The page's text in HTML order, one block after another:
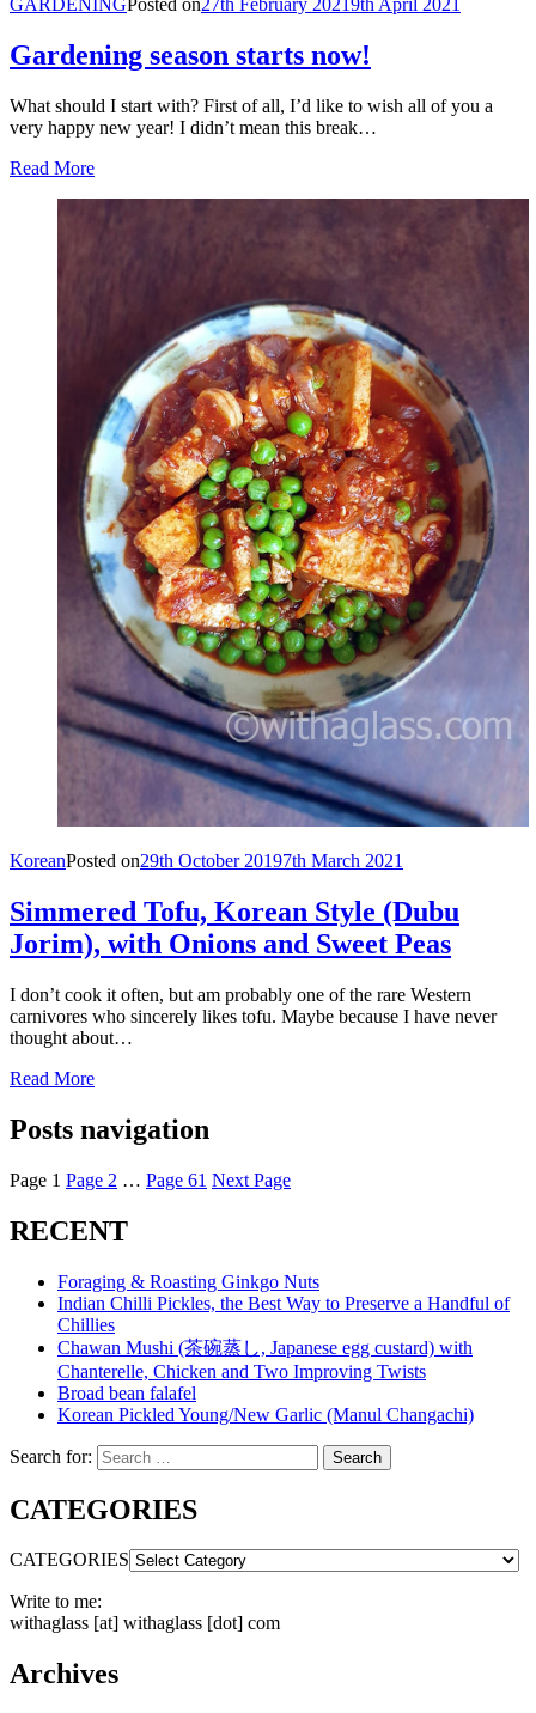
GARDENING Posted on27th February 2021 9th April 2021
Gardening season starts now!
What should I start with? First of all, I’d like to wish all of you a
very happy new year! I didn’t mean this break…
Read More
KoreanPosted on29th October 20197th March 2021
Simmered Tofu, Korean Style (Dubu
Jorim), with Onions and Sweet Peas
I don’t cook it often, but am probably one of the rare Western
carnivores who sincerely likes tofu. Maybe because I have never
thought about…
Read More
Posts navigation
Page 1 Page 2 … Page 61 Next Page
RECENT
Foraging & Roasting Ginkgo Nuts
Indian Chilli Pickles, the Best Way to Preserve a Handful of
Chillies
Chawan Mushi (茶碗蒸し, Japanese egg custard) with
Chanterelle, Chicken and Two Improving Twists
Broad bean falafel
Korean Pickled Young/New Garlic (Manul Changachi)
Search for: Search
CATEGORIES
CATEGORIES
Write to me:
withaglass [at] withaglass [dot] com
Archives